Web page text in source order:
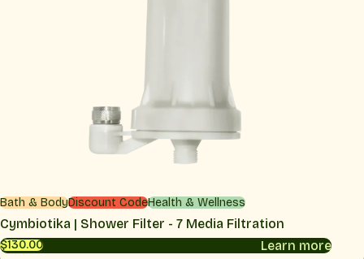
Bath & BodyDiscount CodeHealth & Wellness
Cymbiotika | Shower Filter - 7 Media Filtration
$130.00 Learn more